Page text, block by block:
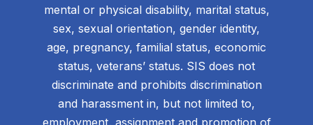
mental or physical disability, marital status,
sex, sexual orientation, gender identity,
age, pregnancy, familial status, economic
status, veterans’ status. SIS does not
discriminate and prohibits discrimination
and harassment in, but not limited to,